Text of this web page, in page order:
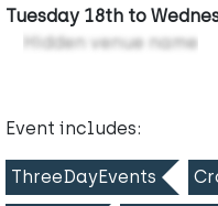
Tuesday 18th to
Hidden venue name
Event includes:
ThreeDayEvents